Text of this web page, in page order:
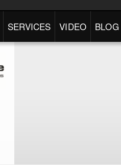
SERVICES VIDEO BLOG